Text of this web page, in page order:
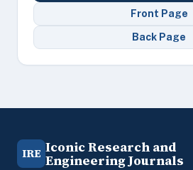
Front Page
Back Page
IRE Iconic Research and
Engineering Journals